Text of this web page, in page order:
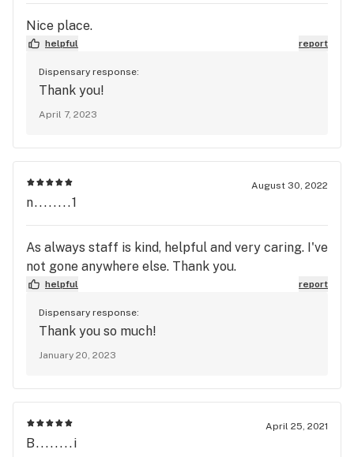
Nice place.
helpful report
Dispensary response:
Thank you!
April 7, 2023
August 30, 2022
n........1
As always staff is kind, helpful and very caring. I've
not gone anywhere else. Thank you.
helpful report
Dispensary response:
Thank you so much!
January 20, 2023
April 25, 2021
B........i